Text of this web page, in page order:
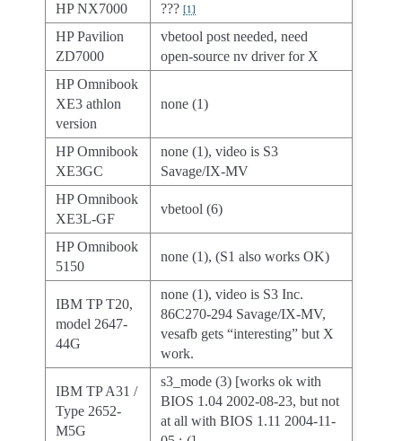
HP NX7000
???[1]
HP Pavilion
ZD7000
vbetool post needed, need
open-source nv driver for X
HP Omnibook
XE3 athlon
version
none (1)
HP Omnibook
XE3GC
none (1), video is S3
Savage/IX-MV
HP Omnibook
XE3L-GF
vbetool (6)
HP Omnibook
5150
none (1), (S1 also works OK)
IBM TP T20,
model 2647-
44G
none (1), video is S3 Inc.
86C270-294 Savage/IX-MV,
vesafb gets “interesting” but X
work.
IBM TP A31 /
Type 2652-
M5G
s3_mode (3) [works ok with
BIOS 1.04 2002-08-23, but not
at all with BIOS 1.11 2004-11-